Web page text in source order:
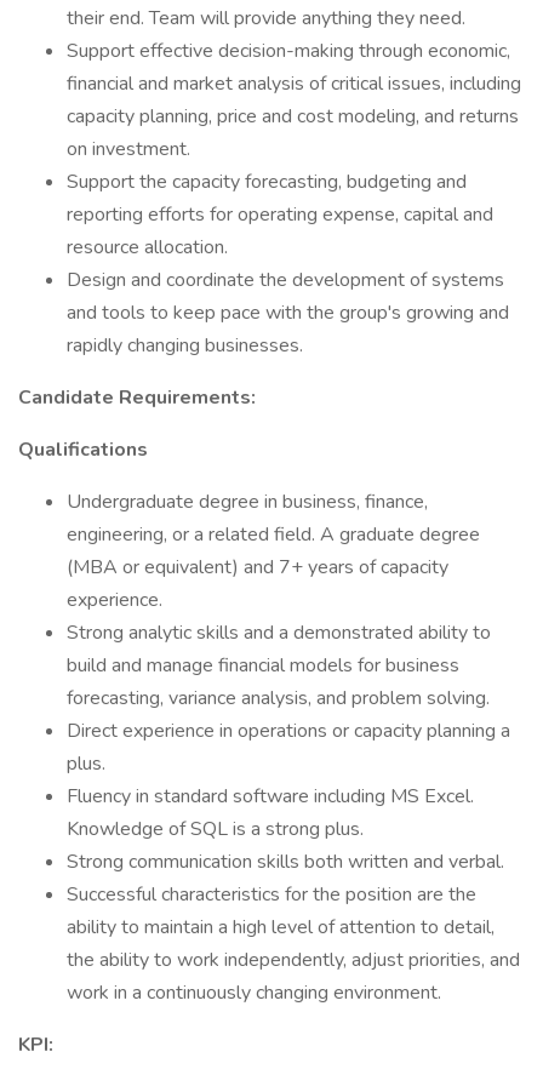
their end. Team will provide anything they need.
Support effective decision-making through economic,
financial and market analysis of critical issues, including
capacity planning, price and cost modeling, and returns
on investment.
Support the capacity forecasting, budgeting and
reporting efforts for operating expense, capital and
resource allocation.
Design and coordinate the development of systems
and tools to keep pace with the group's growing and
rapidly changing businesses.
Candidate Requirements:
Qualifications
Undergraduate degree in business, finance,
engineering, or a related field. A graduate degree
(MBA or equivalent) and 7+ years of capacity
experience.
Strong analytic skills and a demonstrated ability to
build and manage financial models for business
forecasting, variance analysis, and problem solving.
Direct experience in operations or capacity planning a
plus.
Fluency in standard software including MS Excel.
Knowledge of SQL is a strong plus.
Strong communication skills both written and verbal.
Successful characteristics for the position are the
ability to maintain a high level of attention to detail,
the ability to work independently, adjust priorities, and
work in a continuously changing environment.
KPI: